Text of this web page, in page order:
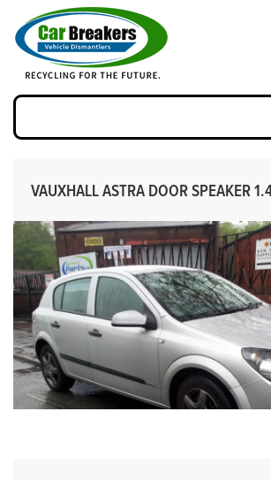
VAUXHALL ASTRA DOOR SPEAKER